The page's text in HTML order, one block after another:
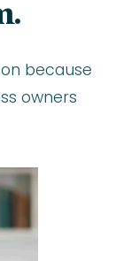
because
owners